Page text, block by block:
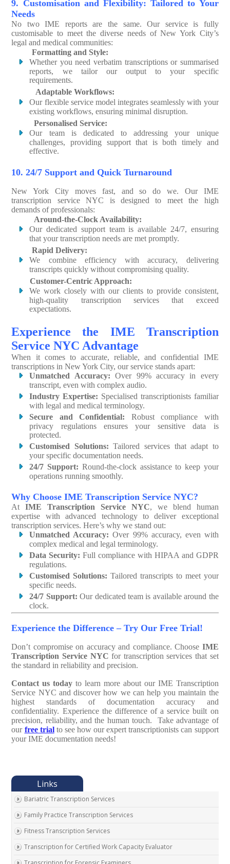
9. Customisation and Flexibility: Tailored to Your
Needs
No two IME reports are the same. Our service is fully
customisable to meet the diverse needs of New York City’s
legal and medical communities:
Formatting and Style:
Whether you need verbatim transcriptions or summarised
reports, we tailor our output to your specific
requirements.
Adaptable Workflows:
Our flexible service model integrates seamlessly with your
existing workflows, ensuring minimal disruption.
Personalised Service:
Our team is dedicated to addressing your unique
challenges, providing support that is both timely and
effective.
10. 24/7 Support and Quick Turnaround
New York City moves fast, and so do we. Our IME
transcription service NYC is designed to meet the high
demands of professionals:
Around-the-Clock Availability:
Our dedicated support team is available 24/7, ensuring
that your transcription needs are met promptly.
Rapid Delivery:
We combine efficiency with accuracy, delivering
transcripts quickly without compromising quality.
Customer-Centric Approach:
We work closely with our clients to provide consistent,
high-quality transcription services that exceed
expectations.
Experience the IME Transcription
Service NYC Advantage
When it comes to accurate, reliable, and confidential IME
transcriptions in New York City, our service stands apart:
Unmatched Accuracy: Over 99% accuracy in every
transcript, even with complex audio.
Industry Expertise: Specialised transcriptionists familiar
with legal and medical terminology.
Secure and Confidential: Robust compliance with
privacy regulations ensures your sensitive data is
protected.
Customised Solutions: Tailored services that adapt to
your specific documentation needs.
24/7 Support: Round-the-clock assistance to keep your
operations running smoothly.
Why Choose IME Transcription Service NYC?
AtIME Transcription Service NYC, we blend human
expertise with advanced technology to deliver exceptional
transcription services. Here’s why we stand out:
Unmatched Accuracy: Over 99% accuracy, even with
complex medical and legal terminology.
Data Security: Full compliance with HIPAA and GDPR
regulations.
Customised Solutions: Tailored transcripts to meet your
specific needs.
24/7 Support: Our dedicated team is available around the
clock.
Experience the Difference – Try Our Free Trial!
Don’t compromise on accuracy and compliance. Choose IME
Transcription Service NYC for transcription services that set
the standard in reliability and precision.
Contact us today to learn more about our IME Transcription
Service NYC and discover how we can help you maintain the
highest standards of documentation accuracy and
confidentiality. Experience the difference of a service built on
precision, reliability, and the human touch. Take advantage of
our free trialto see how our expert transcriptionists can support
your IME documentation needs!
Bariatric Transcription Services
Family Practice Transcription Services
Fitness Transcription Services
Transcription for Certified Work Capacity Evaluator